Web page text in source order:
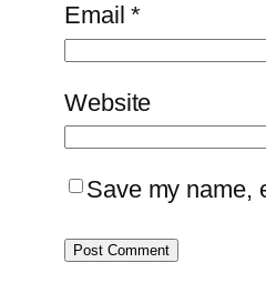
Email*
Website
Save my name,